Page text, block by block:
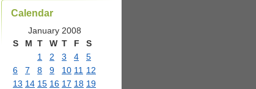
Calendar
January 2008
S
M T W T F
S
1
2 3 4
5
6
7 8 9 10 11 12
13 14 15 16 17 18 19